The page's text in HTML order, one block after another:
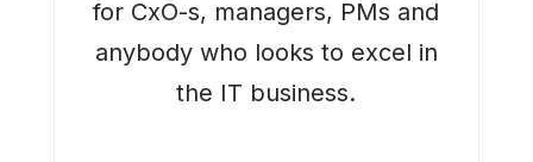
for CxO-s, managers, PMs and
anybody who looks to excel in
the IT business.